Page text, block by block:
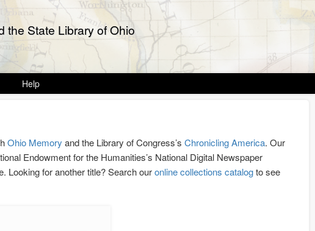
the State Library of Ohio
Help
Ohio Memory and the Library of Congress’s Chronicling America. Our
Endowment for the Humanities’s National Digital Newspaper
Looking for another title? Search ouronline collections catalogto see